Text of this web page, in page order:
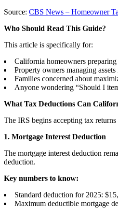
Source: CBS News – Homeowner
Who Should Read This Guide?
This article is specifically for:
California homeowners
Property owners managing
Families concerned about
Anyone wondering “Should I
What Tax Deductions Can
The IRS begins accepting tax
1. Mortgage Interest Deduction
The mortgage interest deduction
deduction.
Key numbers to know:
Standard deduction for 2025:
Maximum deductible mortgage